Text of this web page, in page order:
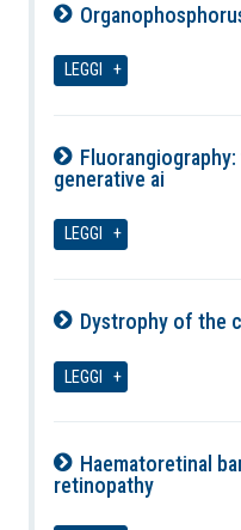
LEGGI
generative ai
LEGGI
Dystrophy of the
LEGGI
Haematoretinal
retinopathy